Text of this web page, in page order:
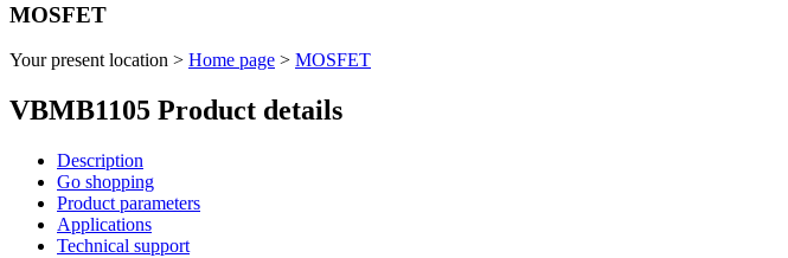
MOSFET
Your present location > Home page > MOSFET
VBMB1105 Product details
Description
Go shopping
Product parameters
Applications
Technical support